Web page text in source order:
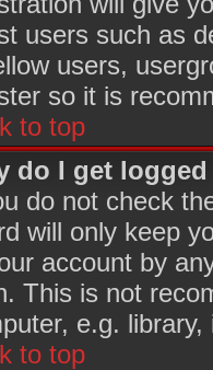
users such as
users,
so it is
to top
do I get
do not check
will only keep
account by
This is not
e.g.
to top